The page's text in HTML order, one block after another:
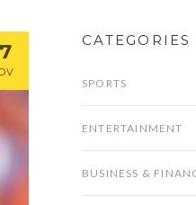
CATEGORIES
SPORTS
ENTERTAINMENT
BUSINESS &